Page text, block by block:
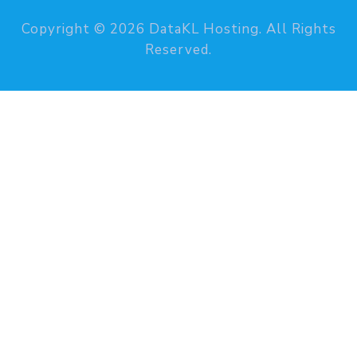
Copyright © 2026 DataKL Hosting. All Rights
Reserved.